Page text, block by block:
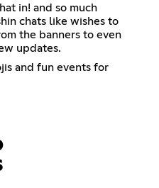
in! and so much
chats like wishes to
the banners to even
updates.
and fun events for